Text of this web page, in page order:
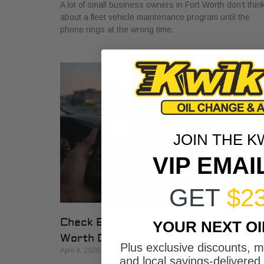
A lot of small business owners in Fort Worth don’t
about a fleet vehicle maintenance program until the
phone rings at the wrong time.
Check Engine Light Repair: A Fort
Worth Driver’s Guide
April 9, 2026
JOIN THE
VIP
GET
YOUR NEXT
Plus exclusive discounts,
and local savings-